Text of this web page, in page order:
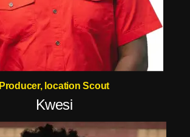
Producer, location Scout
Kwesi